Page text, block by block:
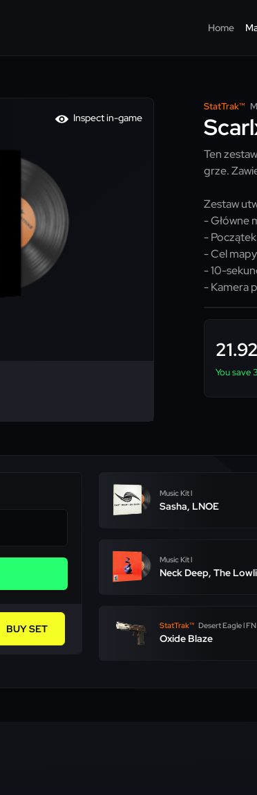
Home
Inspect in-game
StatTrak™
Ten
grze.
Zestaw
- Główne
-
- Cel mapy
- 10-
- Kamera
You save
BUY SET
Music Kit l
Sasha, LNOE
Music Kit l
Neck Deep, The
StatTrak™ Desert Eagle l FN
Oxide Blaze